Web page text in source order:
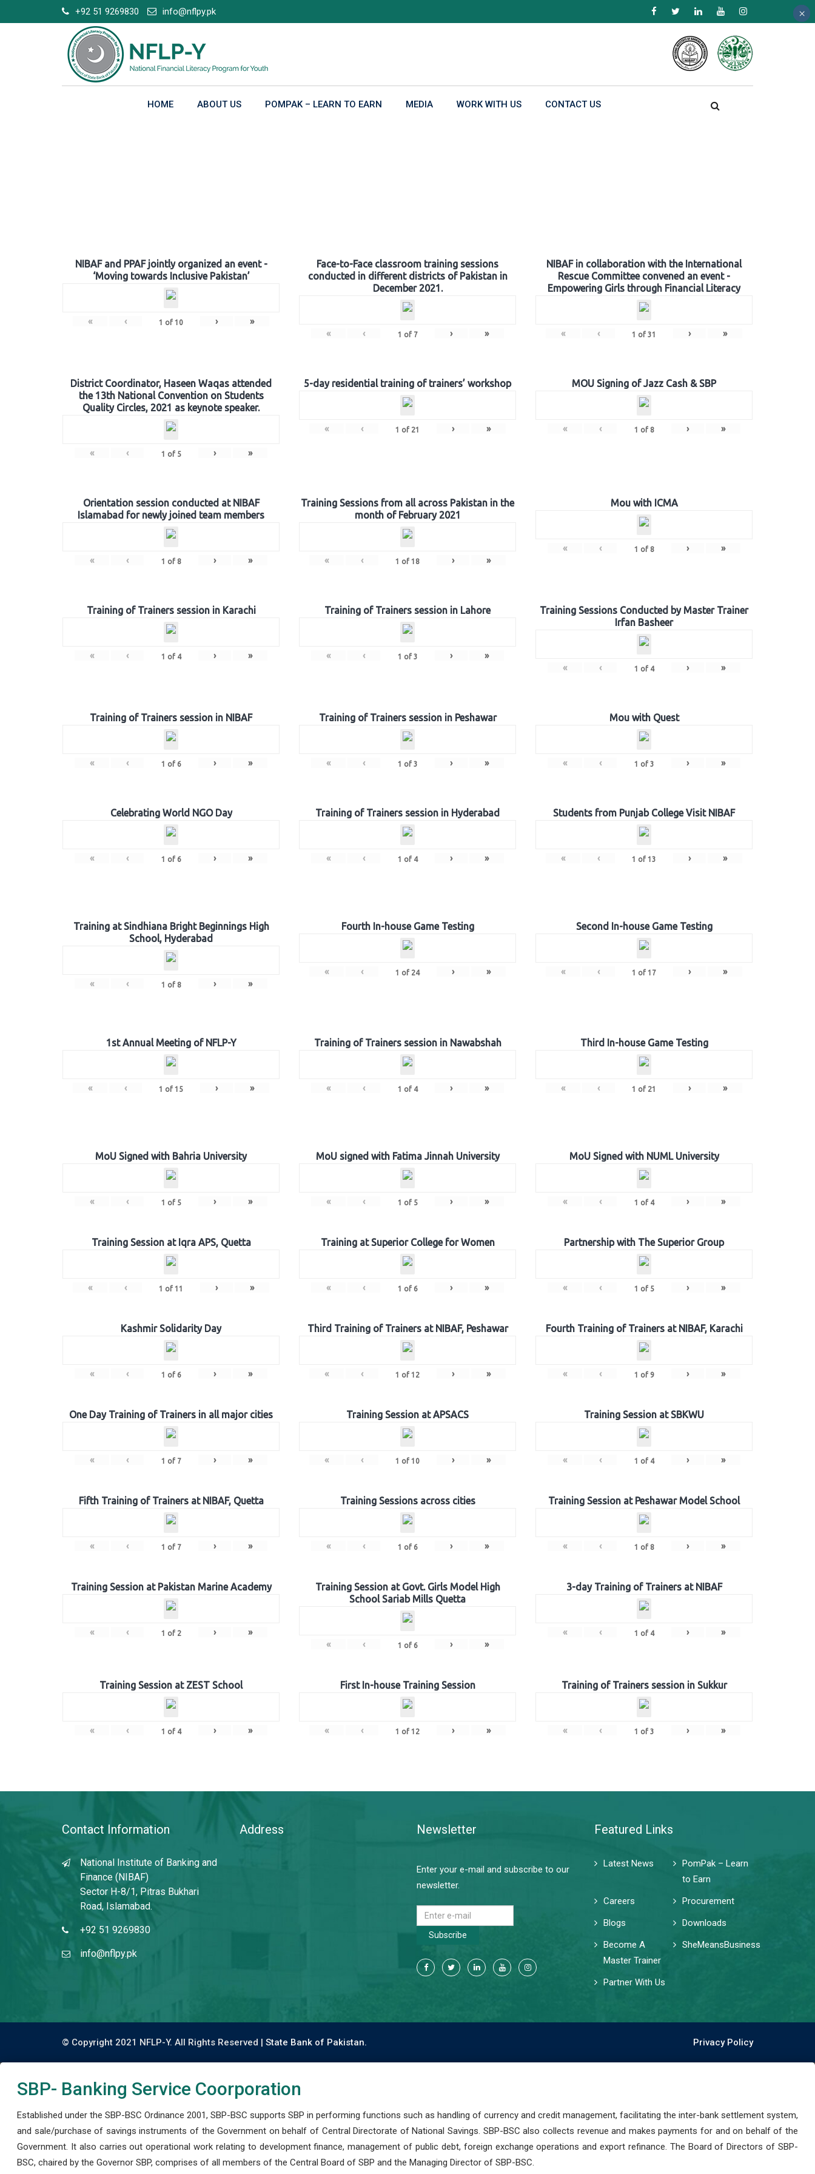
to
+92 51 9269830 info@nflpy.pk
HOME ABOUT US POMPAK – LEARN TO EARN MEDIA WORK WITH US CONTACT US
NIBAF and PPAF jointly organized an event -
‘Moving towards Inclusive Pakistan’
« ‹ 1 of 10 › »
Face-to-Face classroom training sessions
conducted in different districts of Pakistan in
December 2021.
« ‹ 1 of 7 › »
NIBAF in collaboration with the International
Rescue Committee convened an event -
Empowering Girls through Financial Literacy
« ‹ 1 of 31 › »
District Coordinator, Haseen Waqas attended
the 13th National Convention on Students
Quality Circles, 2021 as keynote speaker.
« ‹ 1 of 5 › »
5-day residential training of trainers’ workshop
« ‹ 1 of 21 › »
MOU Signing of Jazz Cash & SBP
« ‹ 1 of 8 › »
Orientation session conducted at NIBAF
Islamabad for newly joined team members
« ‹ 1 of 8 › »
Training Sessions from all across Pakistan in the
month of February 2021
« ‹ 1 of 18 › »
Mou with ICMA
« ‹ 1 of 8 › »
Training of Trainers session in Karachi
« ‹ 1 of 4 › »
Training of Trainers session in Lahore
« ‹ 1 of 3 › »
Training Sessions Conducted by Master Trainer
Irfan Basheer
« ‹ 1 of 4 › »
Training of Trainers session in NIBAF
« ‹ 1 of 6 › »
Training of Trainers session in Peshawar
« ‹ 1 of 3 › »
Mou with Quest
« ‹ 1 of 3 › »
Celebrating World NGO Day
« ‹ 1 of 6 › »
Training of Trainers session in Hyderabad
« ‹ 1 of 4 › »
Students from Punjab College Visit NIBAF
« ‹ 1 of 13 › »
Training at Sindhiana Bright Beginnings High
School, Hyderabad
« ‹ 1 of 8 › »
Fourth In-house Game Testing
« ‹ 1 of 24 › »
Second In-house Game Testing
« ‹ 1 of 17 › »
1st Annual Meeting of NFLP-Y
« ‹ 1 of 15 › »
Training of Trainers session in Nawabshah
« ‹ 1 of 4 › »
Third In-house Game Testing
« ‹ 1 of 21 › »
MoU Signed with Bahria University
« ‹ 1 of 5 › »
MoU signed with Fatima Jinnah University
« ‹ 1 of 5 › »
MoU Signed with NUML University
« ‹ 1 of 4 › »
Training Session at Iqra APS, Quetta
« ‹ 1 of 11 › »
Training at Superior College for Women
« ‹ 1 of 6 › »
Partnership with The Superior Group
« ‹ 1 of 5 › »
Kashmir Solidarity Day
« ‹ 1 of 6 › »
Third Training of Trainers at NIBAF, Peshawar
« ‹ 1 of 12 › »
Fourth Training of Trainers at NIBAF, Karachi
« ‹ 1 of 9 › »
One Day Training of Trainers in all major cities
« ‹ 1 of 7 › »
Training Session at APSACS
« ‹ 1 of 10 › »
Training Session at SBKWU
« ‹ 1 of 4 › »
Fifth Training of Trainers at NIBAF, Quetta
« ‹ 1 of 7 › »
Training Sessions across cities
« ‹ 1 of 6 › »
Training Session at Peshawar Model School
« ‹ 1 of 8 › »
Training Session at Pakistan Marine Academy
« ‹ 1 of 2 › »
Training Session at Govt. Girls Model High
School Sariab Mills Quetta
« ‹ 1 of 6 › »
3-day Training of Trainers at NIBAF
« ‹ 1 of 4 › »
Training Session at ZEST School
« ‹ 1 of 4 › »
First In-house Training Session
« ‹ 1 of 12 › »
Training of Trainers session in Sukkur
« ‹ 1 of 3 › »
Contact Information
National Institute of Banking and
Finance (NIBAF)
Sector H-8/1, Pitras Bukhari
Road, Islamabad.
+92 51 9269830
info@nflpy.pk
Address Newsletter
Enter your e-mail and subscribe to our
newsletter.
Subscribe
Featured Links
Latest News
PomPak – Learn
to Earn
Careers
Procurement
Blogs
Downloads
Become A
Master Trainer
SheMeansBusiness
Partner With Us
© Copyright 2021 NFLP-Y. All Rights Reserved | State Bank of Pakistan. Privacy Policy
SBP- Banking Service Coorporation
Established under the SBP-BSC Ordinance 2001, SBP-BSC supports SBP in performing functions such as handling of currency and credit management, facilitating the inter-bank settlement system,
and sale/purchase of savings instruments of the Government on behalf of Central Directorate of National Savings. SBP-BSC also collects revenue and makes payments for and on behalf of the
Government. It also carries out operational work relating to development finance, management of public debt, foreign exchange operations and export refinance. The Board of Directors of SBP-
BSC, chaired by the Governor SBP, comprises of all members of the Central Board of SBP and the Managing Director of SBP-BSC.
×
×
×